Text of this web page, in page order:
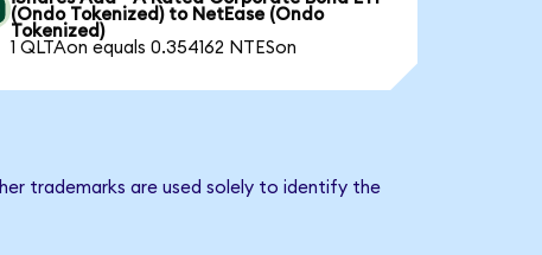
(Ondo Tokenized) to NetEase (Ondo
Tokenized)
1 QLTAon equals 0.354162 NTESon
trademarks are used solely to identify the